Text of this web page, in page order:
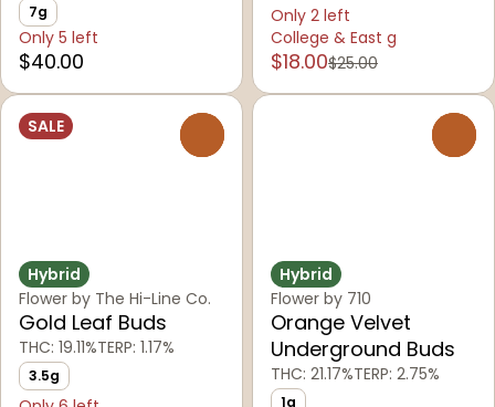
7g
Only 5 left
$40.00
Only 2 left
College & East g
$18.00$25.00
SALE
Hybrid
Flower by The Hi-Line Co.
Gold Leaf Buds
THC: 19.11%TERP: 1.17%
3.5g
Hybrid
Flower by 710
Orange Velvet
Underground Buds
THC: 21.17%TERP: 2.75%
1g